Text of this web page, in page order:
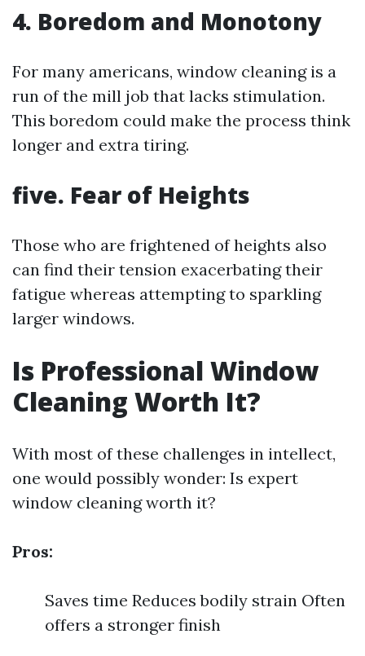
4. Boredom and Monotony
For many americans, window cleaning is a
run of the mill job that lacks stimulation.
This boredom could make the process think
longer and extra tiring.
five. Fear of Heights
Those who are frightened of heights also
can find their tension exacerbating their
fatigue whereas attempting to sparkling
larger windows.
Is Professional Window
Cleaning Worth It?
With most of these challenges in intellect,
one would possibly wonder: Is expert
window cleaning worth it?
Pros:
Saves time Reduces bodily strain Often
offers a stronger finish